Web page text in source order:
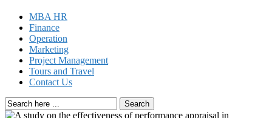
MBA HR
Finance
Operation
Marketing
Project Management
Tours and Travel
Contact Us
Search